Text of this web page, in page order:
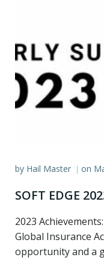
by Hail Master | on
SOFT EDGE
2023
Global Insurance
opportunity and a